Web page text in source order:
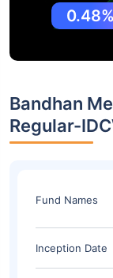
0.48%
Bandhan
Regular-
Fund Names
Inception Date